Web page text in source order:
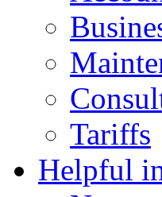
Tariffs
Helpful